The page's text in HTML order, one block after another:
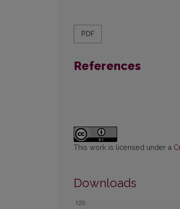
PDF
References
This work is licensed under a
Downloads